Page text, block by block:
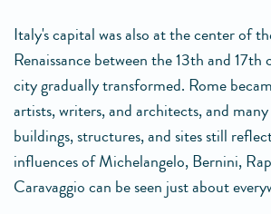
Italy's capital was also at the center of
Renaissance between the 13th and 17th
city gradually transformed. Rome
artists, writers, and architects, and
buildings, structures, and sites still
influences of Michelangelo, Bernini,
Caravaggio can be seen just about